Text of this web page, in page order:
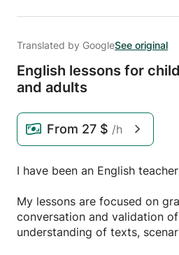
Translated by GoogleSee original
English lessons for
and adults
From 27 $ /h
I have been an English
My lessons are focused on
conversation and validation
understanding of texts,